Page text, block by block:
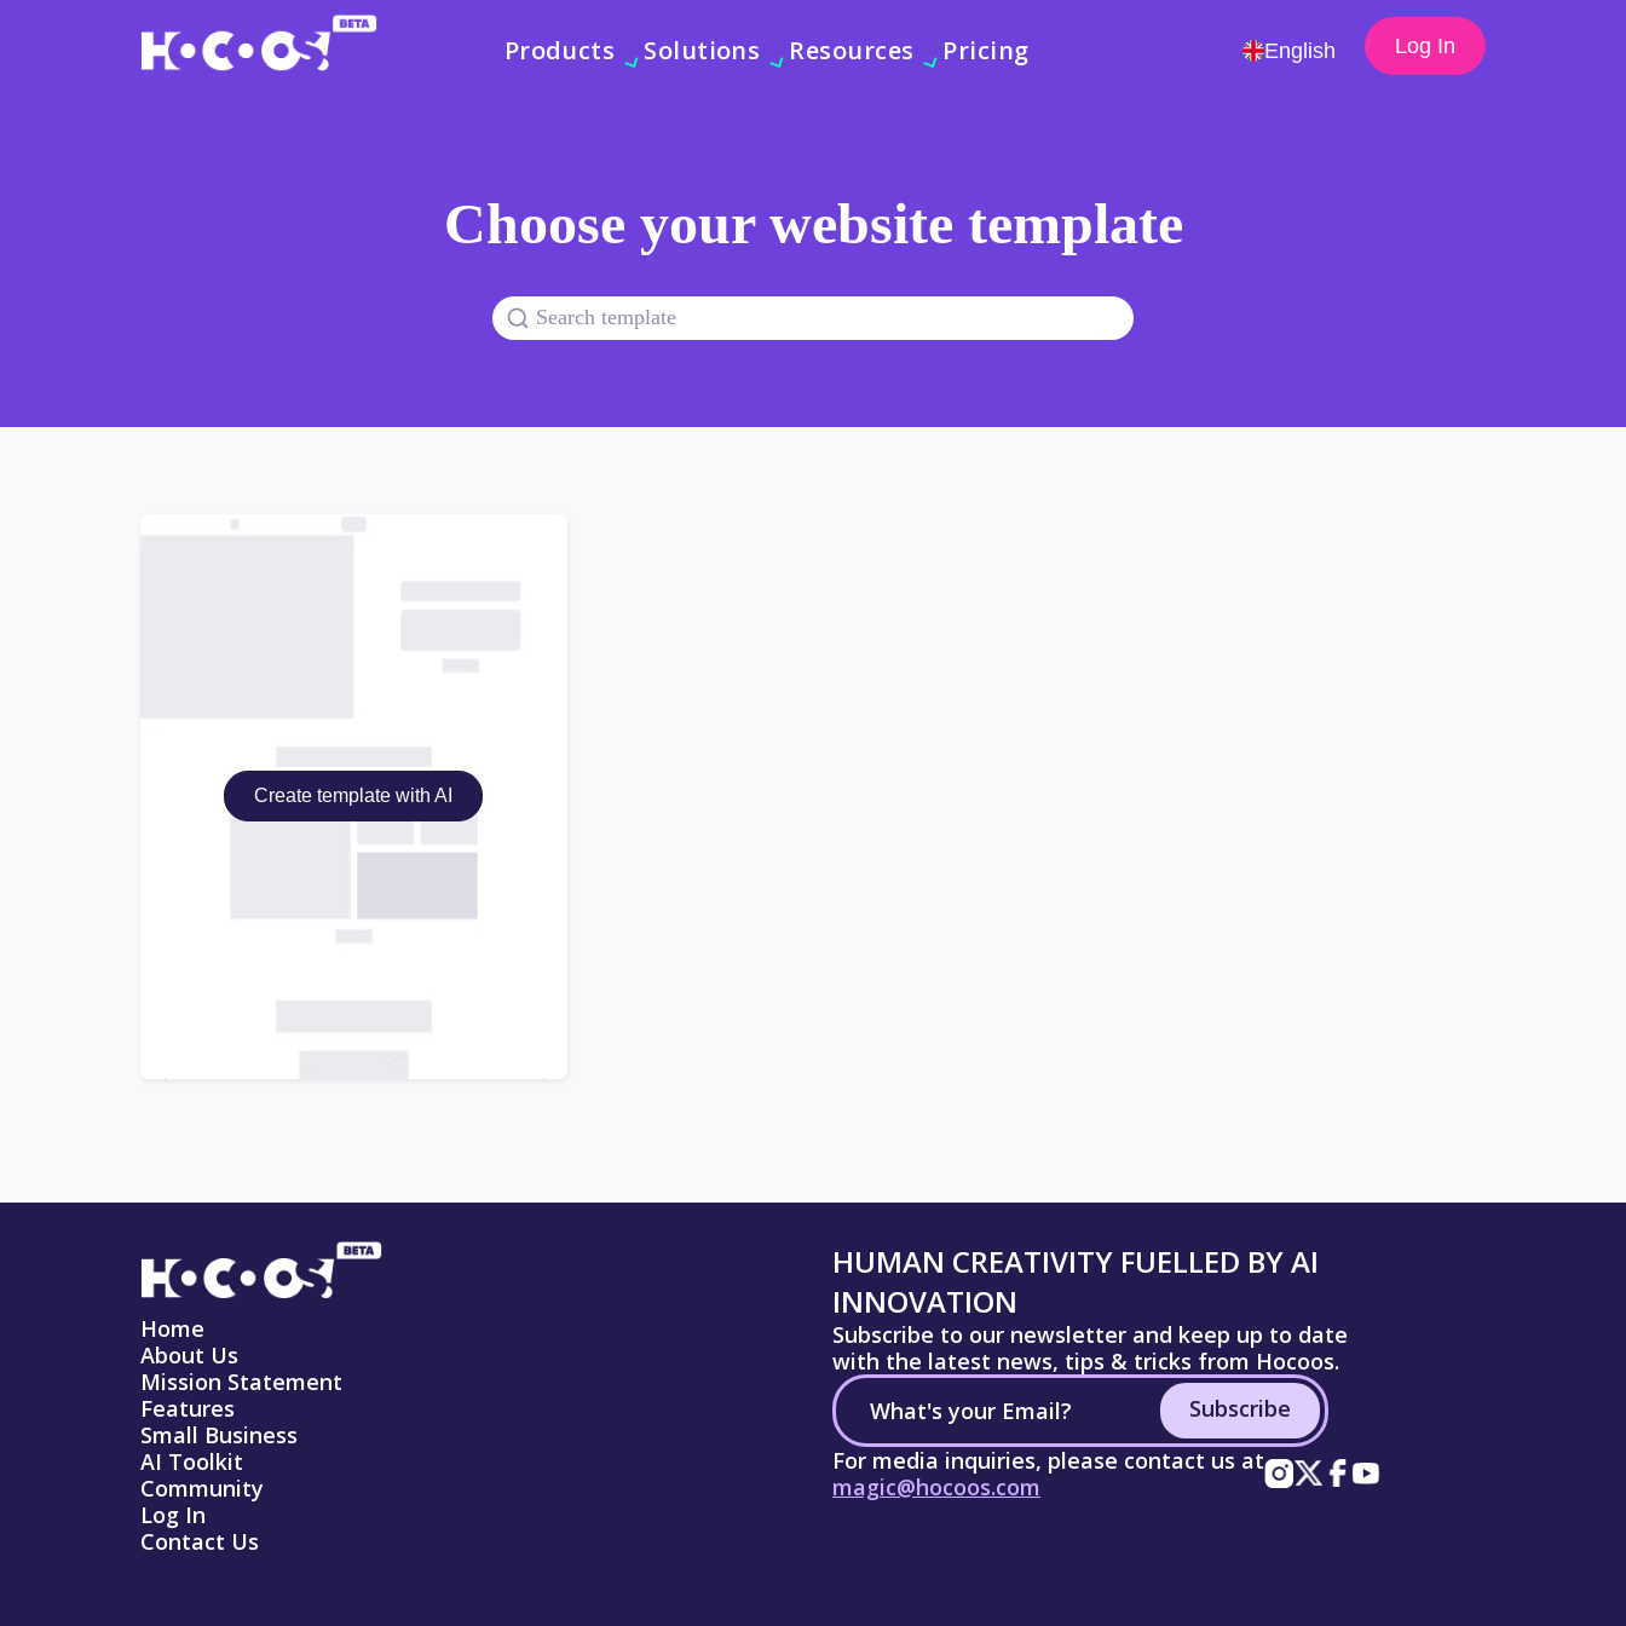
Products Solutions Resources Pricing English Log In
Choose your website template
Create template with AI
Home
About Us
Mission Statement
Features
Small Business
AI Toolkit
Community
Log In
Contact Us
HUMAN CREATIVITY FUELLED BY AI
INNOVATION
Subscribe to our newsletter and keep up to date
with the latest news, tips & tricks from Hocoos.
Subscribe
For media inquiries, please contact us at
magic@hocoos.com